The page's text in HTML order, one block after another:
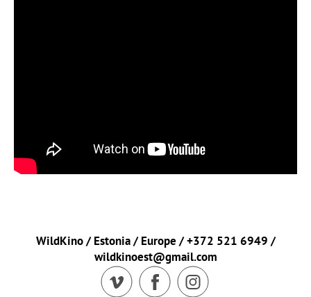
WildKino / Estonia / Europe / +372 521 6949 /
wildkinoest@gmail.com